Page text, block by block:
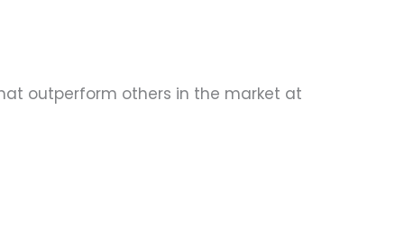
outperform others in the market at